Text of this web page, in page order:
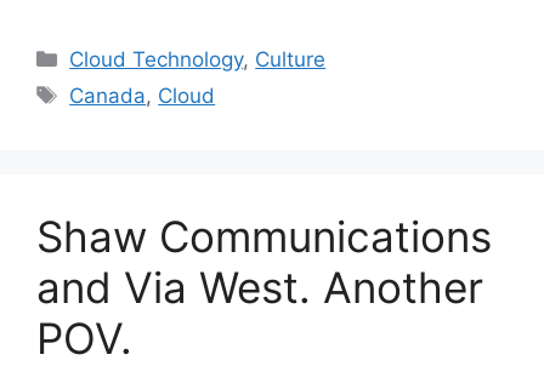
Cloud Technology, Culture
Canada, Cloud
Shaw Communications
and Via West. Another
POV.